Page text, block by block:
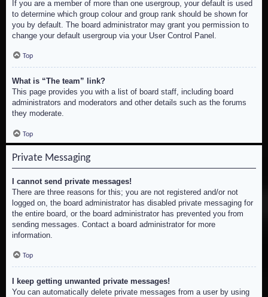
If you are a member of more than one usergroup, your default is used
to determine which group colour and group rank should be shown for
you by default. The board administrator may grant you permission to
change your default usergroup via your User Control Panel.
Top
What is “The team” link?
This page provides you with a list of board staff, including board
administrators and moderators and other details such as the forums
they moderate.
Top
Private Messaging
I cannot send private messages!
There are three reasons for this; you are not registered and/or not
logged on, the board administrator has disabled private messaging for
the entire board, or the board administrator has prevented you from
sending messages. Contact a board administrator for more
information.
Top
I keep getting unwanted private messages!
You can automatically delete private messages from a user by using